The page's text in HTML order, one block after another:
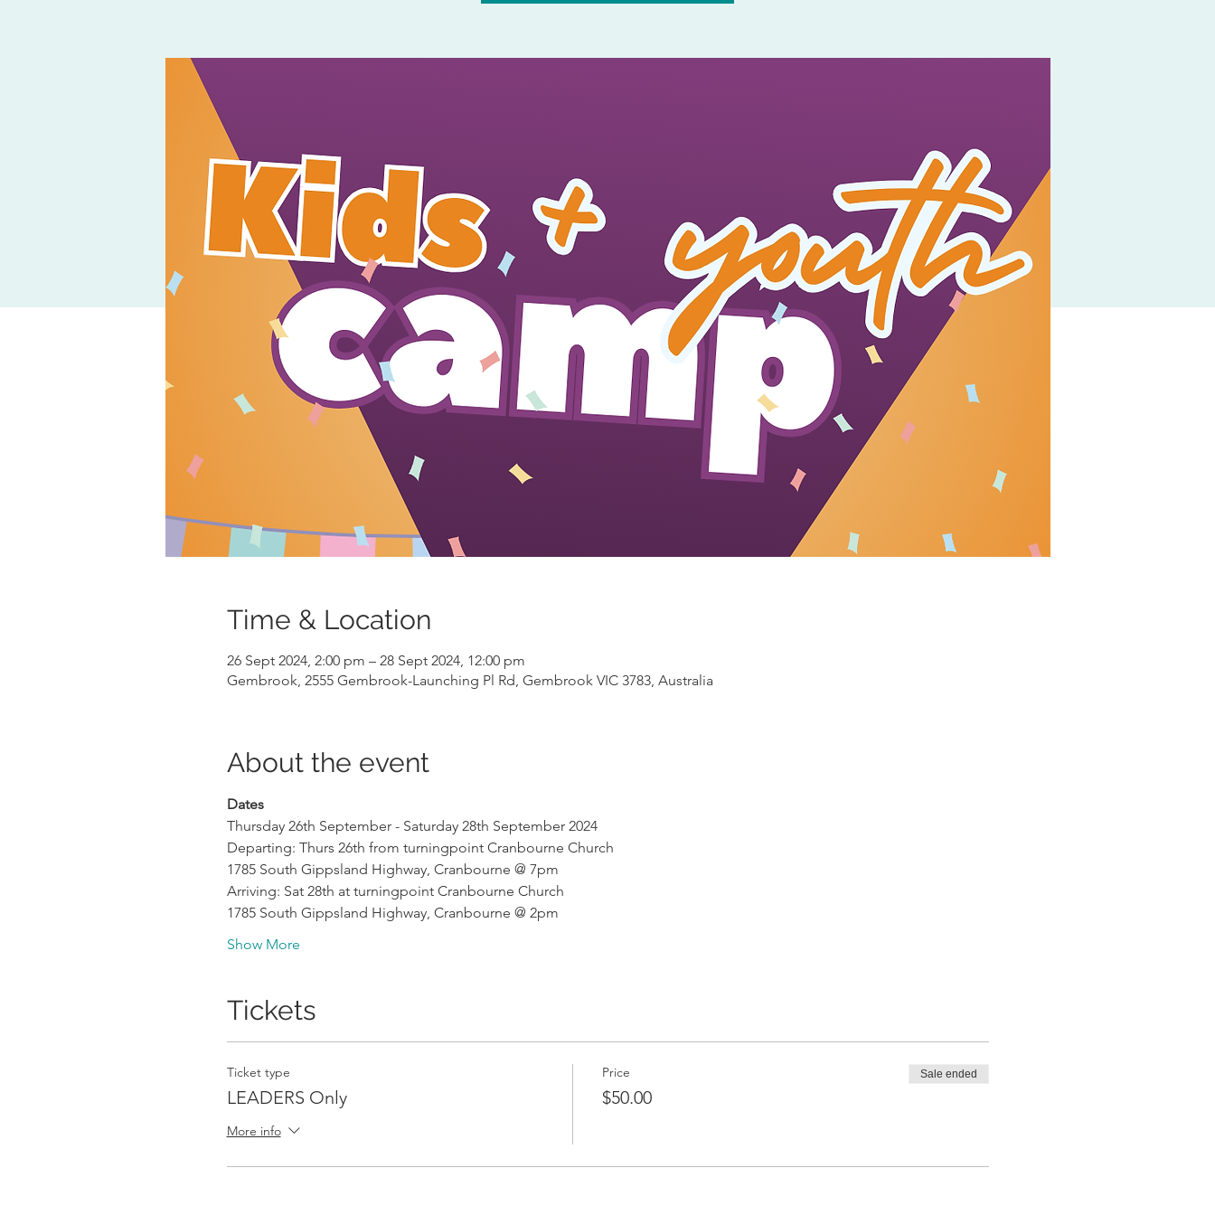
Time & Location
26 Sept 2024, 2:00 pm – 28 Sept 2024, 12:00 pm
Gembrook, 2555 Gembrook-Launching Pl Rd, Gembrook VIC 3783, Australia
About the event
Dates
Thursday 26th September - Saturday 28th September 2024
Departing: Thurs 26th from turningpoint Cranbourne Church
1785 South Gippsland Highway, Cranbourne @ 7pm
Arriving: Sat 28th at turningpoint Cranbourne Church
1785 South Gippsland Highway, Cranbourne @ 2pm
Show More
Tickets
Ticket type
LEADERS Only
More info
Price
$50.00
Sale ended